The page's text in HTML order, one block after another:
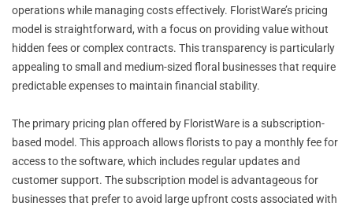
operations while managing costs effectively. FloristWare’s pricing
model is straightforward, with a focus on providing value without
hidden fees or complex contracts. This transparency is particularly
appealing to small and medium-sized floral businesses that require
predictable expenses to maintain financial stability.
The primary pricing plan offered by FloristWare is a subscription-
based model. This approach allows florists to pay a monthly fee for
access to the software, which includes regular updates and
customer support. The subscription model is advantageous for
businesses that prefer to avoid large upfront costs associated with